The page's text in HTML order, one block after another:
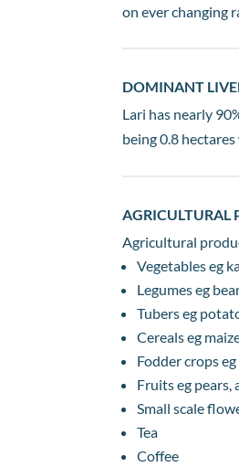
on ever changing
DOMINANT
Lari has nearly
being 0.8
AGRICULTURAL
Agricultural
Vegetables eg
Legumes eg
Tubers eg
Cereals eg
Fodder crops
Fruits eg pears,
Small scale
Tea
Coffee